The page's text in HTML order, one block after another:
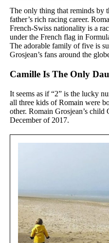
The only thing that reminds by
father’s rich racing career.
French-Swiss nationality is a
under the French flag in
The adorable family of five is
Grosjean’s fans around the
Camille Is The Only
It seems as if “2” is the lucky
all three kids of Romain were
other. Romain Grosjean’s
December of 2017.